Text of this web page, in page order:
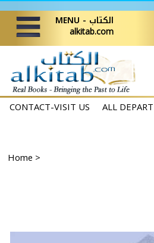
MENU - الكتاب
alkitab.com
CONTACT-VISIT US ALL
Home >